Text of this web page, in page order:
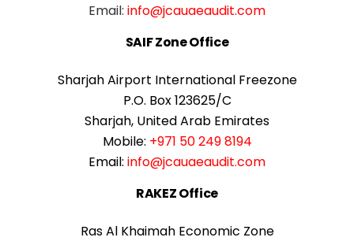
Email: info@jcauaeaudit.com
SAIF Zone Office
Sharjah Airport International Freezone
P.O. Box 123625/C
Sharjah, United Arab Emirates
Mobile: +971 50 249 8194
Email: info@jcauaeaudit.com
RAKEZ Office
Ras Al Khaimah Economic Zone